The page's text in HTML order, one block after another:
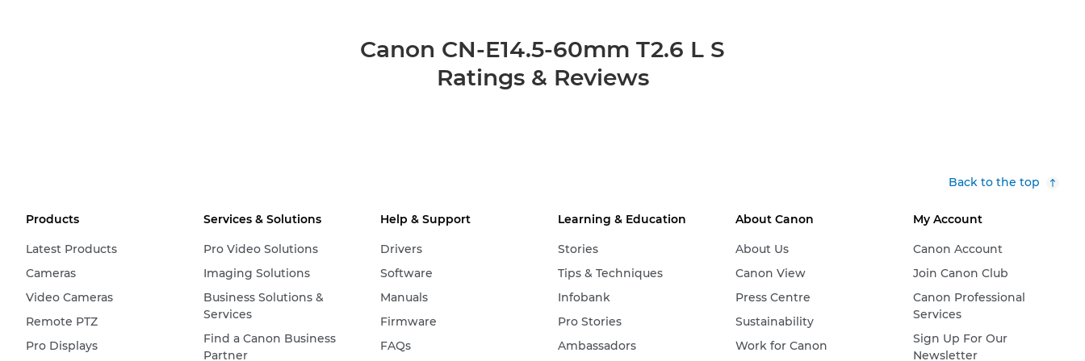
Canon CN-E14.5-60mm T2.6 L S
Ratings & Reviews
Back to the top
Products
Latest Products
Cameras
Video Cameras
Remote PTZ
Pro Displays
Services & Solutions
Pro Video Solutions
Imaging Solutions
Business Solutions &
Services
Find a Canon Business
Partner
Help & Support
Drivers
Software
Manuals
Firmware
FAQs
Learning & Education
Stories
Tips & Techniques
Infobank
Pro Stories
Ambassadors
About Canon
About Us
Canon View
Press Centre
Sustainability
Work for Canon
My Account
Canon Account
Join Canon Club
Canon Professional
Services
Sign Up For Our
Newsletter